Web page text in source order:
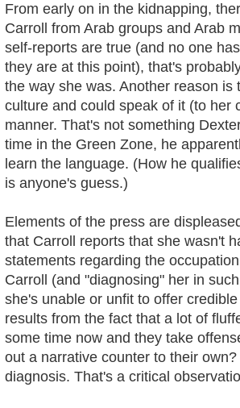
From early on in the kidnapping,
Carroll from Arab groups and Arab
self-reports are true (and no one
they are at this point), that's
the way she was. Another reason
culture and could speak of it (to her
manner. That's not something
time in the Green Zone, he
learn the language. (How he
is anyone's guess.)
Elements of the press are
that Carroll reports that she wasn't
statements regarding the
Carroll (and "diagnosing" her in
she's unable or unfit to offer
results from the fact that a lot of
some time now and they take
out a narrative counter to their
diagnosis. That's a critical